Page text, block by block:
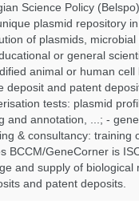
Science Policy
plasmid repository
of plasmids,
or general
animal or human
deposit and patent
tests: plasmid
and annotation, ...; -
& consultancy: training
BCCM/GeneCorner is
and supply of
and patent deposits.